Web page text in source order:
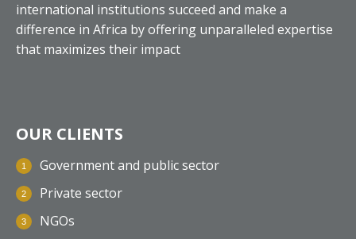
international institutions succeed and make a
difference in Africa by offering unparalleled expertise
that maximizes their impact
OUR CLIENTS
Government and public sector
Private sector
NGOs